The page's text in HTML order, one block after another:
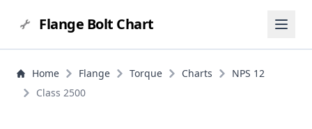
Flange Bolt Chart
Home Flange Torque Charts
NPS 12
Class 2500